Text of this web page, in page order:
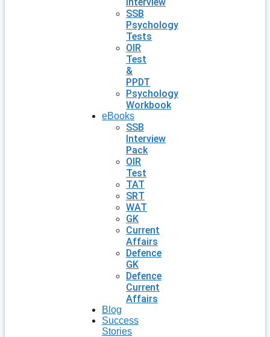
SSB
Psychology
Tests
OIR
Test
&
PPDT
Psychology
Workbook
eBooks
SSB
Interview
Pack
OIR
Test
TAT
SRT
WAT
GK
Current
Affairs
Defence
GK
Defence
Current
Affairs
Blog
Success
Stories